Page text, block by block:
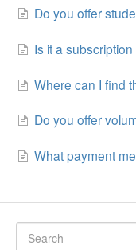
Do you offer
Is it a
Where can I find
Do you offer
What payment